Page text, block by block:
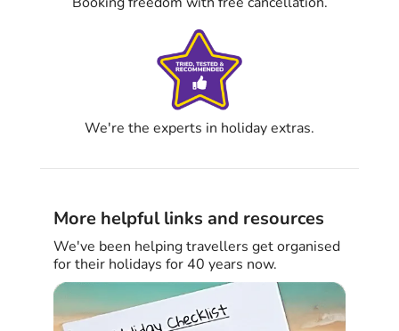
We're the experts in holiday extras.
More helpful links and resources
We've been helping travellers get organised
for their holidays for 40 years now.